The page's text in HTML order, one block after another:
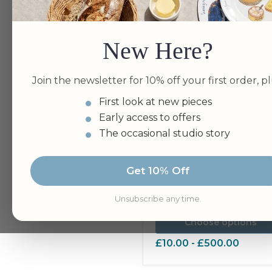
New Here?
Join the newsletter for 10% off your first order,
First look at new pieces
Early access to offers
The occasional studio story
Get 10% Off
Unsubscribe any time.
Gift Vouchers & free gift
Choose options
£10.00 - £500.00